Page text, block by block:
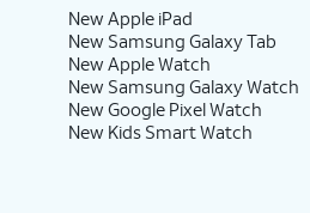
New Apple iPad
New Samsung Galaxy Tab
New Apple Watch
New Samsung Galaxy Watch
New Google Pixel Watch
New Kids Smart Watch